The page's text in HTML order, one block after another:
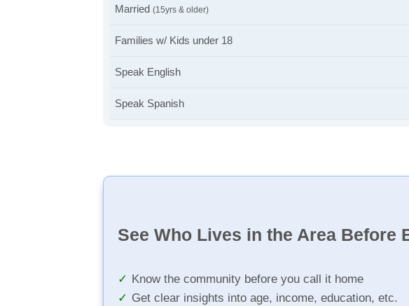
Married (15yrs & older)
Families w/ Kids under 18
Speak English
Speak Spanish
See Who Lives in the Area Before
Know the community before you call it home
Get clear insights into age, income, education, etc.